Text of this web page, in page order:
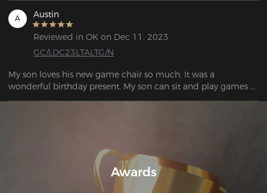
A Austin
Reviewed in OK on Dec 11, 2023
GC/LDC23LTALTG/N
My son loves his new game chair so much. It was a
wonderful birthday present. My son can sit and play games
all day.
Awards